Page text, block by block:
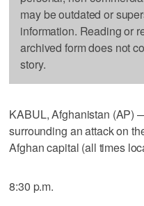
may be outdated or
information. Reading or
archived form does not
story.
KABUL, Afghanistan (AP)
surrounding an attack on
Afghan capital (all times
8:30 p.m.